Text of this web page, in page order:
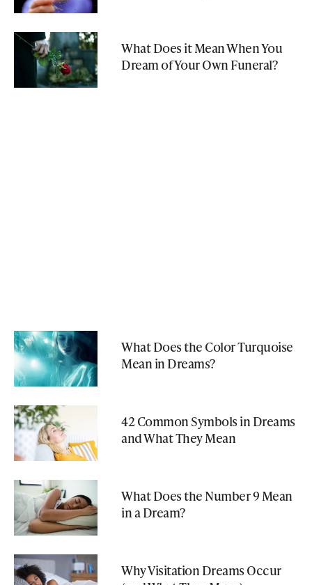
What Does it Mean When You
Dream of Your Own Funeral?
What Does the Color Turquoise
Mean in Dreams?
42 Common Symbols in Dreams
and What They Mean
What Does the Number 9 Mean
in a Dream?
Why Visitation Dreams Occur